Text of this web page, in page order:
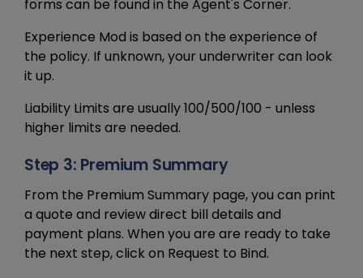
forms can be found in the Agent's Corner.
Experience Mod is based on the experience of
the policy. If unknown, your underwriter can look
it up.
Liability Limits are usually 100/500/100 - unless
higher limits are needed.
Step 3: Premium Summary
From the Premium Summary page, you can print
a quote and review direct bill details and
payment plans. When you are are ready to take
the next step, click on Request to Bind.